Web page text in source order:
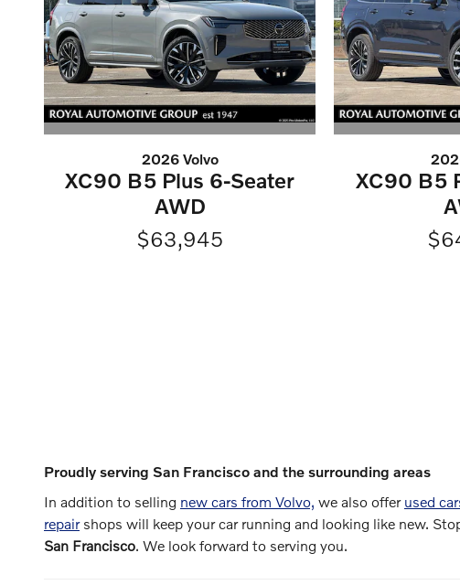
2026 Volvo
XC90 B5 Plus 6-Seater
AWD
$63,945
XC90 B5
Proudly serving San Francisco and the surrounding areas
In addition to selling new cars from Volvo, we also offer used
repairshops will keep your car running and looking like new.
San Francisco. We look forward to serving you.